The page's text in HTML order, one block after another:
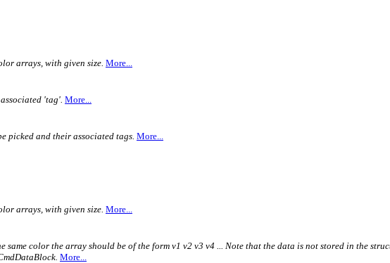
arrays, with given size. More...
'tag'. More...
picked and their associated tags. More...
arrays, with given size. More...
same color the array should be of the form v1 v2 v3 v4 ... Note that the data is not stored in the
More...